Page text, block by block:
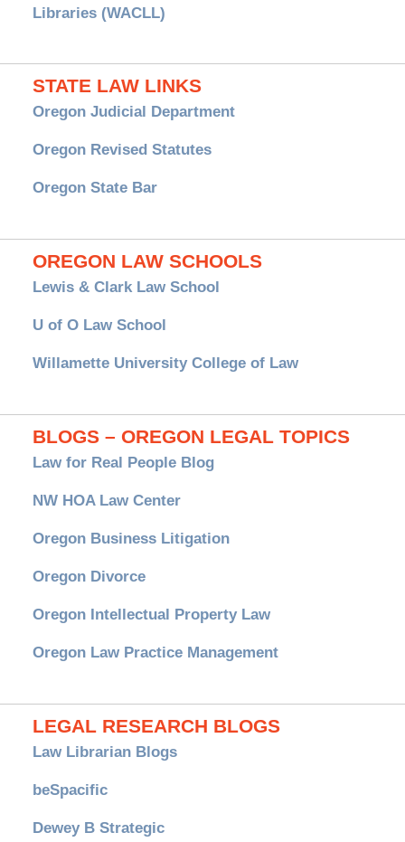
Libraries (WACLL)
STATE LAW LINKS
Oregon Judicial Department
Oregon Revised Statutes
Oregon State Bar
OREGON LAW SCHOOLS
Lewis & Clark Law School
U of O Law School
Willamette University College of Law
BLOGS – OREGON LEGAL TOPICS
Law for Real People Blog
NW HOA Law Center
Oregon Business Litigation
Oregon Divorce
Oregon Intellectual Property Law
Oregon Law Practice Management
LEGAL RESEARCH BLOGS
Law Librarian Blogs
beSpacific
Dewey B Strategic